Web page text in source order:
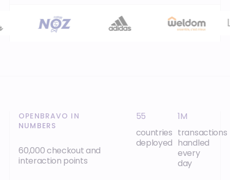
OPENBRAVO IN
NUMBERS
60,000 checkout and
interaction points
55
countries
deployed
1M
transactions
handled
every
day